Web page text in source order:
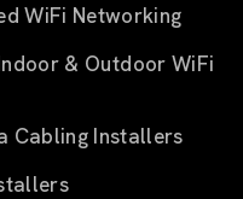
WiFi Networking
& Outdoor WiFi
Cabling Installers